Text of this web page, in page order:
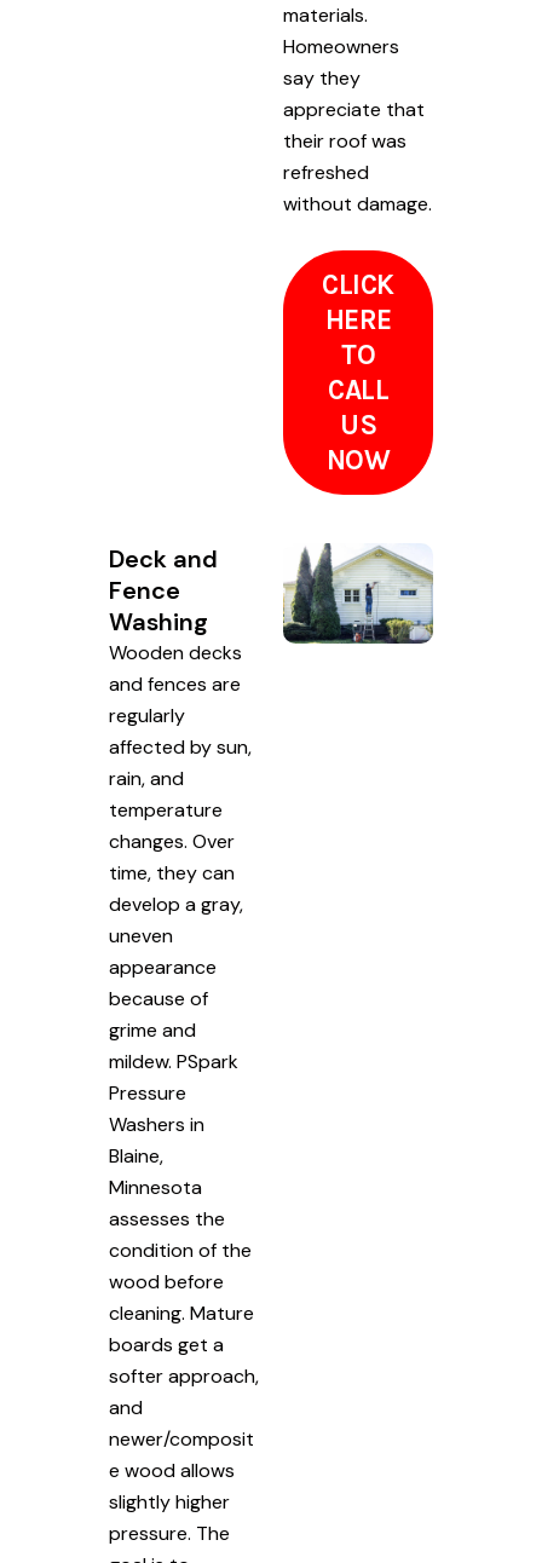
materials.
Homeowners
say they
appreciate that
their roof was
refreshed
without damage.
CLICK
HERE
TO
CALL
US
NOW
Deck and
Fence
Washing
Wooden decks
and fences are
regularly
affected by sun,
rain, and
temperature
changes. Over
time, they can
develop a gray,
uneven
appearance
because of
grime and
mildew. PSpark
Pressure
Washers in
Blaine,
Minnesota
assesses the
condition of the
wood before
cleaning. Mature
boards get a
softer approach,
and
newer/composit
e wood allows
slightly higher
pressure. The